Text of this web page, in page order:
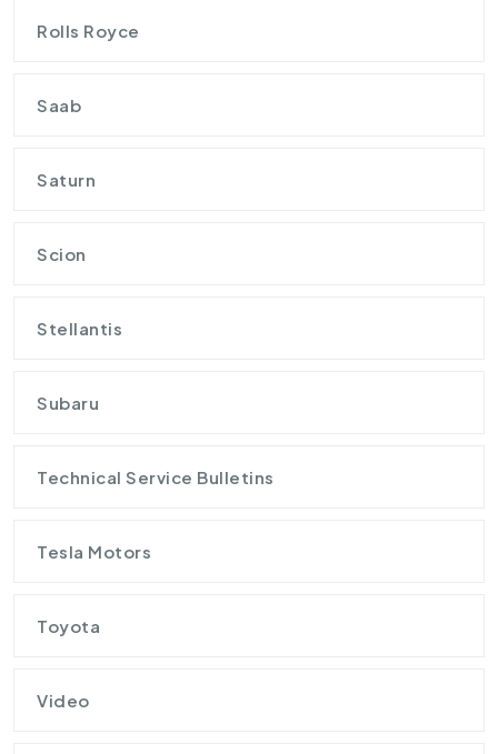
Rolls Royce
Saab
Saturn
Scion
Stellantis
Subaru
Technical Service Bulletins
Tesla Motors
Toyota
Video